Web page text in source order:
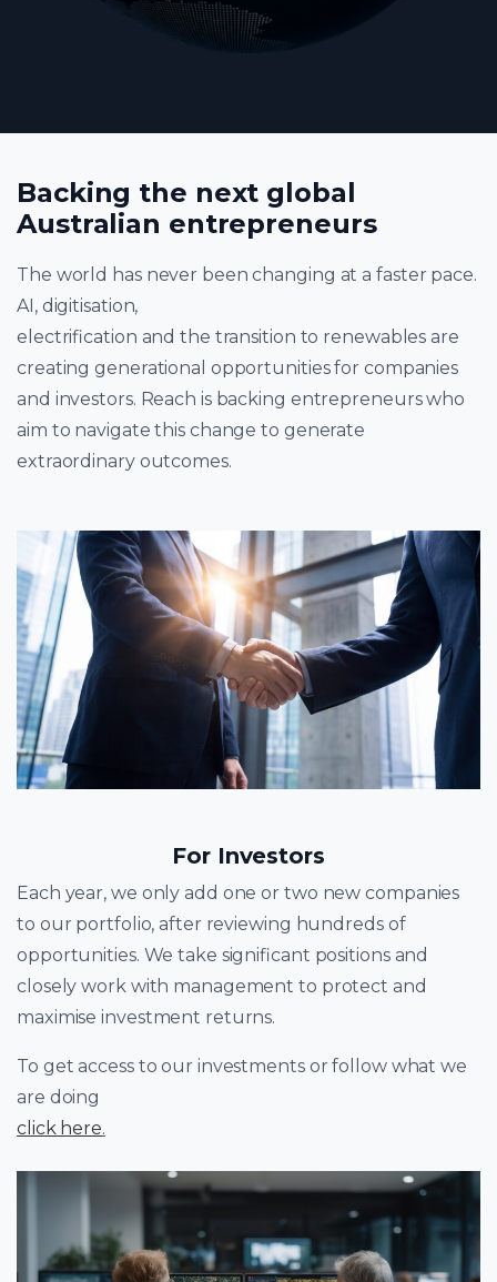
Backing the next global
Australian entrepreneurs
The world has never been changing at a faster pace.
AI, digitisation,
electrification and the transition to renewables are
creating generational opportunities for companies
and investors. Reach is backing entrepreneurs who
aim to navigate this change to generate
extraordinary outcomes.
For Investors
Each year, we only add one or two new companies
to our portfolio, after reviewing hundreds of
opportunities. We take significant positions and
closely work with management to protect and
maximise investment returns.
To get access to our investments or follow what we
are doing
click here.